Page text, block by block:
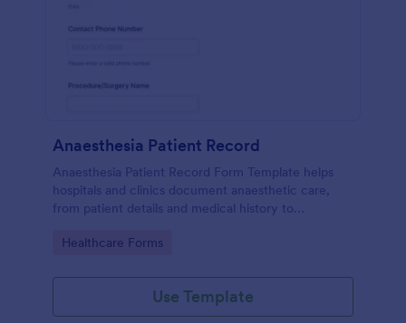
Anaesthesia Patient Record
Anaesthesia Patient Record Form Template helps
hospitals and clinics document anaesthetic care,
from patient details and medical history to
information.
Go to Category:
Healthcare Forms
Use Template